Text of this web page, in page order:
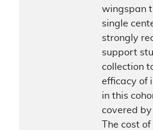
wingspan
single
strongly
support
collection
efficacy of
in this
covered by
The cost